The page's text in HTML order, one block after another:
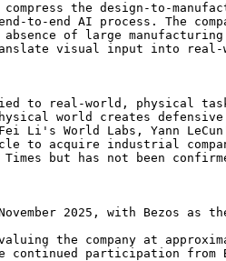
the design-to-
to-end AI process. The
of large
visual input into real-
to real-world, physical
world creates
Li's World Labs, Yann
to acquire industrial
but has not been
2025, with Bezos as
the company at
continued participation from